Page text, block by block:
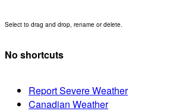
Select to drag and drop, rename or delete.
No shortcuts
Report Severe Weather
Canadian Weather